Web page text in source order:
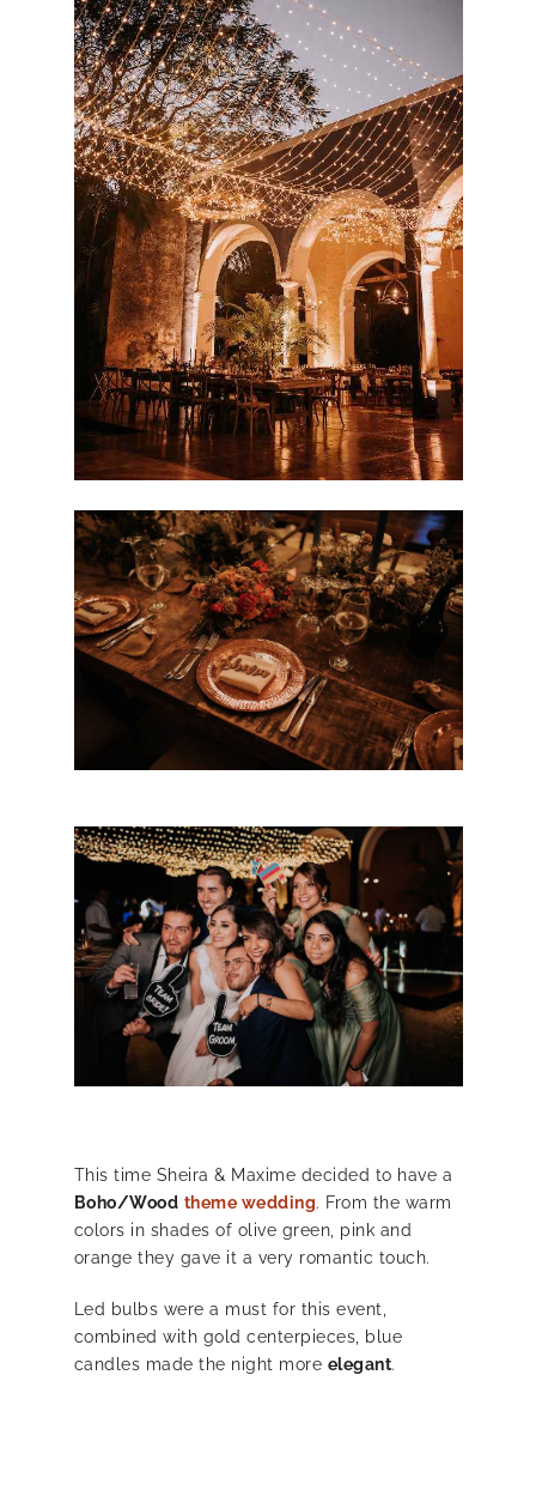
This time Sheira & Maxime decided to have a
Boho/Wood theme wedding. From the warm
colors in shades of olive green, pink and
orange they gave it a very romantic touch.
Led bulbs were a must for this event,
combined with gold centerpieces, blue
candles made the night more elegant.